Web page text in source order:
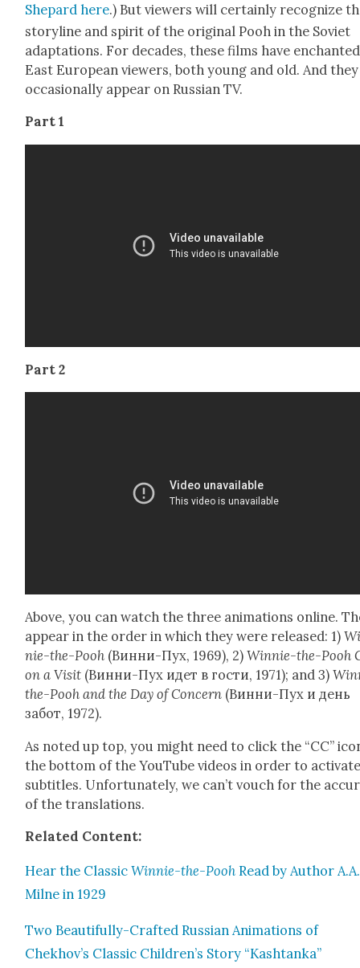
Shep­ard here.) But view­ers will cer­tain­ly rec­og­nize
sto­ry­line and spir­it of the orig­i­nal Pooh in the Sovi­et
adap­ta­tions. For decades, these films have enchant­ed
East Euro­pean view­ers, both young and old. And
occa­sion­al­ly appear on Russ­ian TV.
Part 1
Part 2
Above, you can watch the three ani­ma­tions online.
appear in the order in which they were released: 1)
nie-the-Pooh (Винни-Пух, 1969), 2)Win­nie-the-Pooh
on a Vis­it (Винни-Пух идет в гости, 1971); and 3)
the-Pooh and the Day of Con­cern (Винни-Пух и день
забот, 1972).
As not­ed up top, you might need to click the “CC”
the bot­tom of the YouTube videos in order to
sub­ti­tles. Unfor­tu­nate­ly, we can’t vouch for the
of the trans­la­tions.
Relat­ed Con­tent:
Hear the Clas­sicWin­nie-the-Pooh Read by Author A.A.
Milne in 1929
Two Beau­ti­ful­ly-Craft­ed Russ­ian Ani­ma­tions of
Chekhov’s Clas­sic Children’s Sto­ry “Kash­tan­ka”